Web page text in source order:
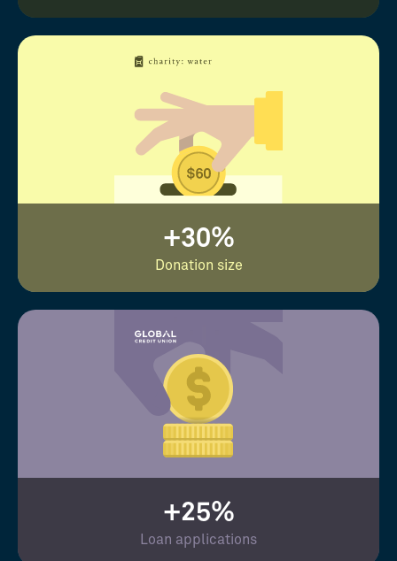
+30%
Donation size
+25%
Loan applications